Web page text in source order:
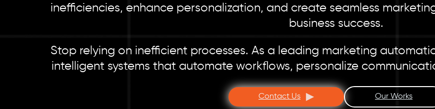
inefficiencies, enhance personalization, and create seamless
business success.
Stop relying on inefficient processes. As a leading marketing
intelligent systems that automate workflows, personalize
Contact Us Our Works